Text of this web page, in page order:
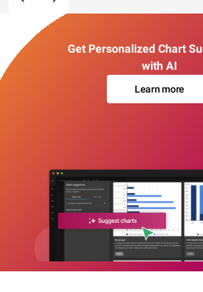
Get Personalized Chart
with AI
Learn more